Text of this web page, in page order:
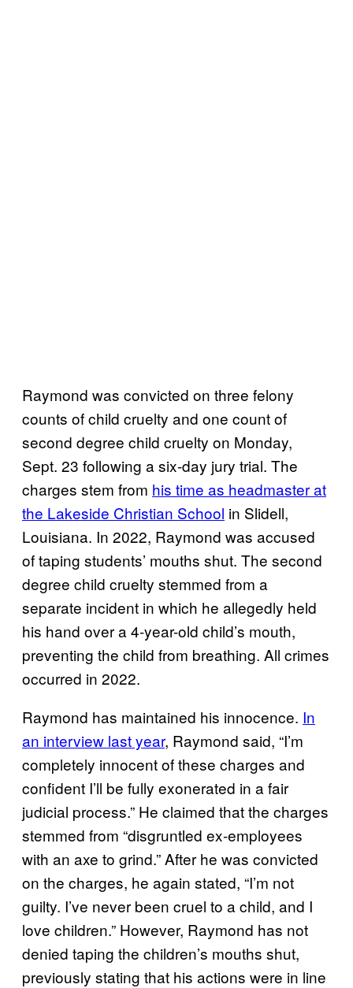
Raymond was convicted on three felony
counts of child cruelty and one count of
second degree child cruelty on Monday,
Sept. 23 following a six-day jury trial. The
charges stem from his time as headmaster at
the Lakeside Christian School in Slidell,
Louisiana. In 2022, Raymond was accused
of taping students’ mouths shut. The second
degree child cruelty stemmed from a
separate incident in which he allegedly held
his hand over a 4-year-old child’s mouth,
preventing the child from breathing. All crimes
occurred in 2022.
Raymond has maintained his innocence. In
an interview last year, Raymond said, “I’m
completely innocent of these charges and
confident I’ll be fully exonerated in a fair
judicial process.” He claimed that the charges
stemmed from “disgruntled ex-employees
with an axe to grind.” After he was convicted
on the charges, he again stated, “I’m not
guilty. I’ve never been cruel to a child, and I
love children.” However, Raymond has not
denied taping the children’s mouths shut,
previously stating that his actions were in line